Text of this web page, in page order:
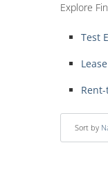
Explore
Test
Sort by